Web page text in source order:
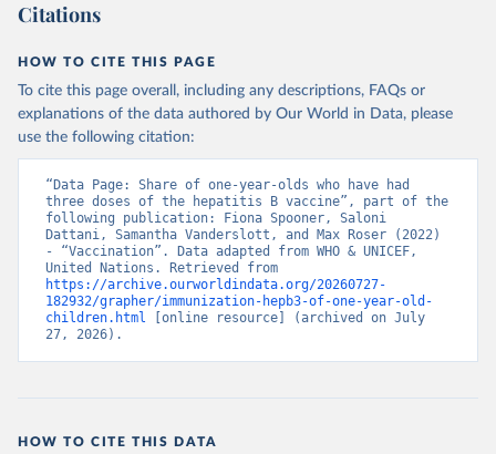
Citations
HOW TO CITE THIS PAGE
To cite this page overall, including any descriptions, FAQs or
explanations of the data authored by Our World in Data, please
use the following citation:
“Data Page: Share of one-year-olds who have had
three doses of the hepatitis B vaccine”, part of the
following publication: Fiona Spooner, Saloni
Dattani, Samantha Vanderslott, and Max Roser (2022)
- “Vaccination”. Data adapted from WHO & UNICEF,
https://archive.ourworldindata.org/20260727-
182932/grapher/immunization-hepb3-of-one-year-old-
children.html [online resource] (archived on July
27, 2026).
HOW TO CITE THIS DATA